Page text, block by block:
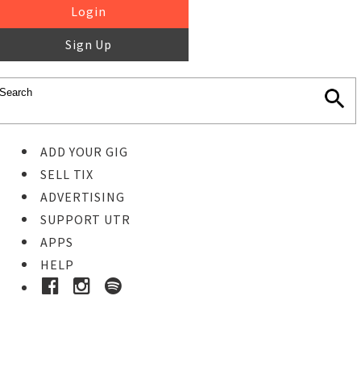
Login
Sign Up
ADD YOUR GIG
SELL TIX
ADVERTISING
SUPPORT UTR
APPS
HELP